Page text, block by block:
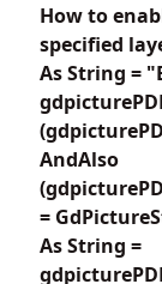
How to
specified
As String =
AndAlso
=
As String =